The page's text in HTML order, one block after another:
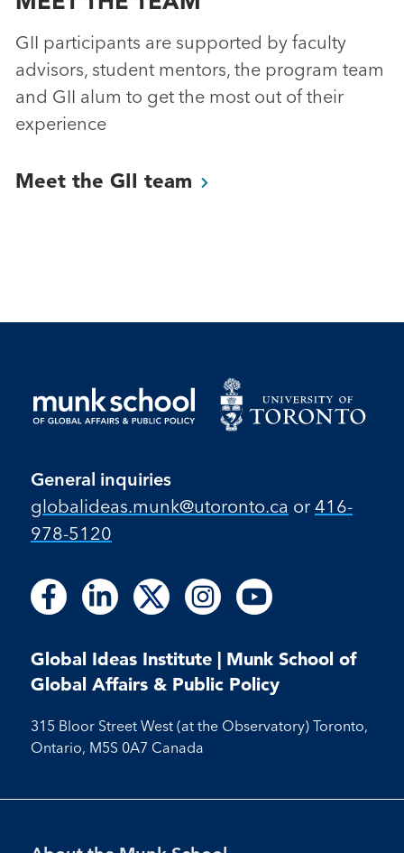
GII participants are supported by faculty
advisors, student mentors, the program team
and GII alum to get the most out of their
experience
Meet the GII team
General inquiries
globalideas.munk@utoronto.ca or 416-
978-5120
Follow
us
Facebook
Follow
on
Facebook
Follow
us
LinkedIn
Follow
on
LinkedIn
Follow
us
X
Follow
us
Instagram
Follow
on
Instagram
Follow
us
Youtube
Follow
on
Youtube
Global Ideas Institute | Munk School of
Global Affairs & Public Policy
315 Bloor Street West (at the Observatory) Toronto,
Ontario, M5S 0A7 Canada